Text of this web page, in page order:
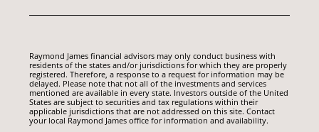
Raymond James financial advisors may only conduct business with
residents of the states and/or jurisdictions for which they are properly
registered. Therefore, a response to a request for information may be
delayed. Please note that not all of the investments and services
mentioned are available in every state. Investors outside of the United
States are subject to securities and tax regulations within their
applicable jurisdictions that are not addressed on this site. Contact
your local Raymond James office for information and availability.